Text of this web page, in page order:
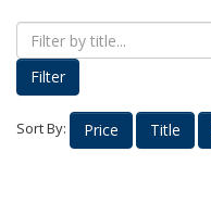
Proud Parents
Kids Korner
Outerwear
Headwear
Accessories
Filter
Sort By: Price Title